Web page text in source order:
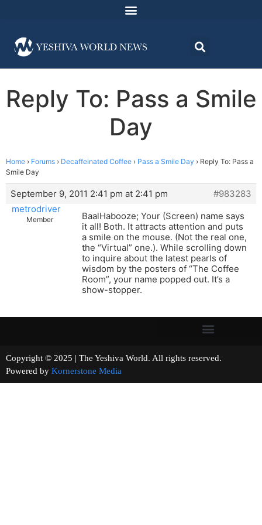
Reply To: Pass a Smile
Day
Home › Forums › Decaffeinated Coffee › Pass a Smile Day › Reply To: Pass a
Smile Day
September 9, 2011 2:41 pm at 2:41 pm
#983283
metrodriver
Member
BaalHabooze; Your (Screen) name says
it all! Both. It attracts attention and puts
a smile on the mouse. (Not the real one,
the “Virtual” one.). While scrolling down
to inquire about the latest pearls of
wisdom by the posters of “The Coffee
Room”, your name popped out. It’s a
show-stopper.
Copyright © 2025 | The Yeshiva World. All rights reserved.
Powered by Kornerstone Media